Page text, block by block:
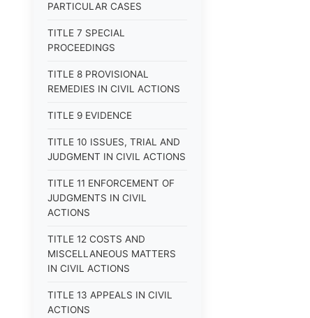
PARTICULAR CASES
TITLE 7 SPECIAL
PROCEEDINGS
TITLE 8 PROVISIONAL
REMEDIES IN CIVIL ACTIONS
TITLE 9 EVIDENCE
TITLE 10 ISSUES, TRIAL AND
JUDGMENT IN CIVIL ACTIONS
TITLE 11 ENFORCEMENT OF
JUDGMENTS IN CIVIL
ACTIONS
TITLE 12 COSTS AND
MISCELLANEOUS MATTERS
IN CIVIL ACTIONS
TITLE 13 APPEALS IN CIVIL
ACTIONS